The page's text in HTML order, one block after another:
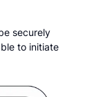
securely
to initiate